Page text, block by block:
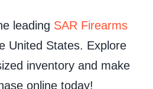
leading SAR Firearms
United States. Explore
inventory and make
online today!